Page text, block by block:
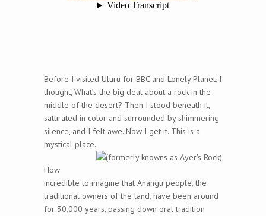
Before I visited Uluru for BBC and Lonely Planet, I
thought, What’s the big deal about a rock in the
middle of the desert? Then I stood beneath it,
saturated in color and surrounded by shimmering
silence, and I felt awe. Now I get it. This is a
mystical place.
How
incredible to imagine that Anangu people, the
traditional owners of the land, have been around
for 30,000 years, passing down oral tradition